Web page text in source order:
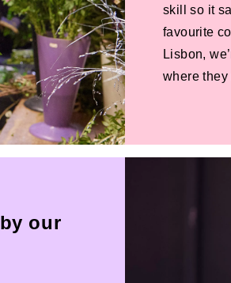
skill so it
favourite
Lisbon,
where they
our